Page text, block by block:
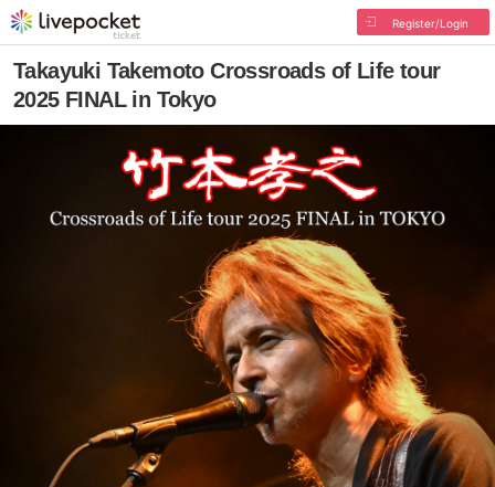
Register/Login
Takayuki Takemoto Crossroads of Life tour
2025 FINAL in Tokyo